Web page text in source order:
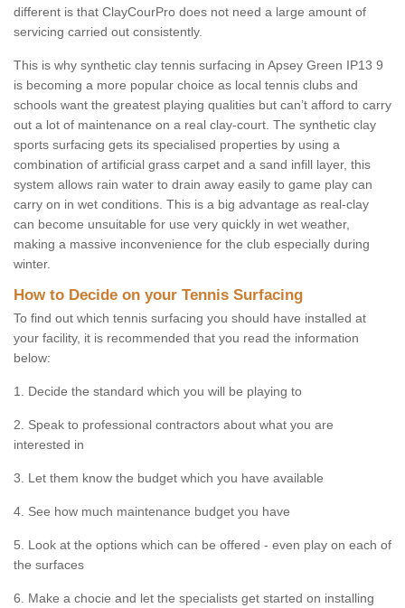
different is that ClayCourPro does not need a large amount of
servicing carried out consistently.
This is why synthetic clay tennis surfacing in Apsey Green IP13 9
is becoming a more popular choice as local tennis clubs and
schools want the greatest playing qualities but can’t afford to carry
out a lot of maintenance on a real clay-court. The synthetic clay
sports surfacing gets its specialised properties by using a
combination of artificial grass carpet and a sand infill layer, this
system allows rain water to drain away easily to game play can
carry on in wet conditions. This is a big advantage as real-clay
can become unsuitable for use very quickly in wet weather,
making a massive inconvenience for the club especially during
winter.
How to Decide on your Tennis Surfacing
To find out which tennis surfacing you should have installed at
your facility, it is recommended that you read the information
below:
1. Decide the standard which you will be playing to
2. Speak to professional contractors about what you are
interested in
3. Let them know the budget which you have available
4. See how much maintenance budget you have
5. Look at the options which can be offered - even play on each of
the surfaces
6. Make a chocie and let the specialists get started on installing